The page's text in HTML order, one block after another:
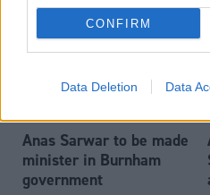
CONFIRM
Data Deletion Data
Anas Sarwar to be made
minister in Burnham
government